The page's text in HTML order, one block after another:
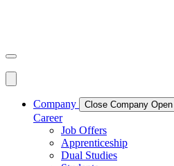
Company Close Company
Career
Job Offers
Apprenticeship
Dual Studies